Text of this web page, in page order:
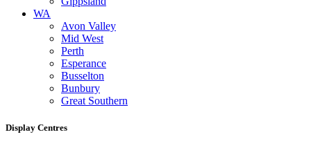
WA
Avon Valley
Mid West
Perth
Esperance
Busselton
Bunbury
Great Southern
Display Centres